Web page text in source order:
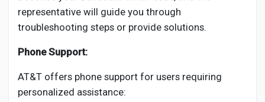
representative will guide you through
troubleshooting steps or provide solutions.
Phone Support:
AT&T offers phone support for users requiring
personalized assistance: